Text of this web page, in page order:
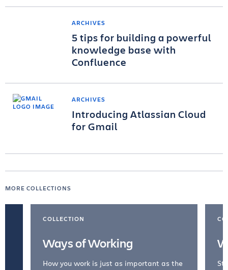
ARCHIVES
5 tips for building a powerful
knowledge base with
Confluence
ARCHIVES
Introducing Atlassian Cloud
for Gmail
MORE COLLECTIONS
COLLECTION
Ways of Working
How you work is just as important as the